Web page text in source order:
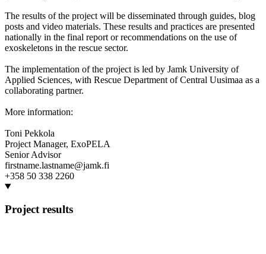
The results of the project will be disseminated through guides, blog
posts and video materials. These results and practices are presented
nationally in the final report or recommendations on the use of
exoskeletons in the rescue sector.
The implementation of the project is led by Jamk University of
Applied Sciences, with Rescue Department of Central Uusimaa as a
collaborating partner.
More information:
Toni Pekkola
Project Manager, ExoPELA
Senior Advisor
firstname.lastname@jamk.fi
+358 50 338 2260
Project results